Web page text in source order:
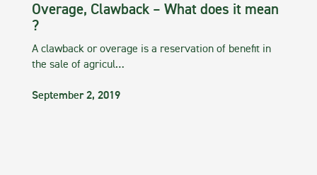
Overage, Clawback – What does it mean
?
A clawback or overage is a reservation of benefit in
the sale of agricul…
September 2, 2019